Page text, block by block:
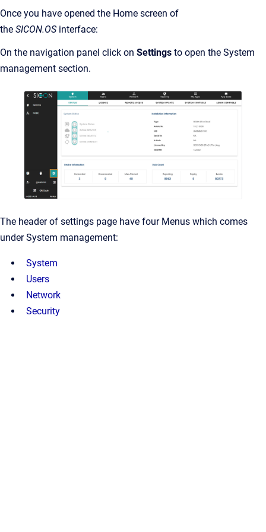
Once you have opened the Home screen of
the SICON.OSinterface:
On the navigation panel click on Settings to open the System
management section.
The header of settings page have four Menus which comes
under System management:
System
Users
Network
Security